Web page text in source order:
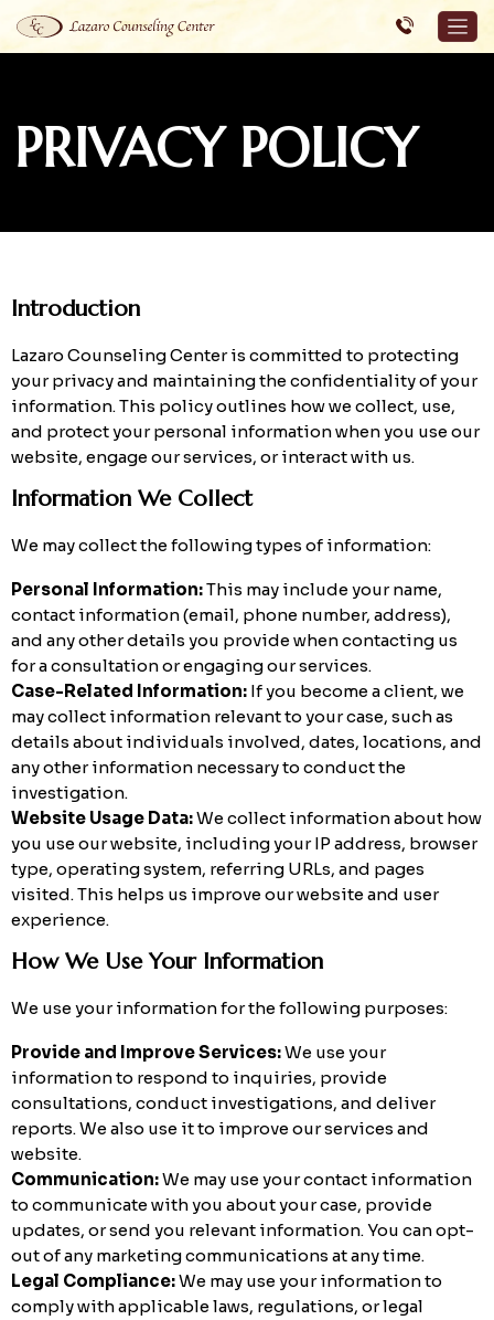
PRIVACY POLICY
Introduction
Lazaro Counseling Center is committed to protecting
your privacy and maintaining the confidentiality of your
information. This policy outlines how we collect, use,
and protect your personal information when you use our
website, engage our services, or interact with us.
Information We Collect
We may collect the following types of information:
Personal Information:This may include your name,
contact information (email, phone number, address),
and any other details you provide when contacting us
for a consultation or engaging our services.
Case-Related Information: If you become a client, we
may collect information relevant to your case, such as
details about individuals involved, dates, locations, and
any other information necessary to conduct the
investigation.
Website Usage Data:We collect information about how
you use our website, including your IP address, browser
type, operating system, referring URLs, and pages
visited. This helps us improve our website and user
experience.
How We Use Your Information
We use your information for the following purposes:
Provide and Improve Services:We use your
information to respond to inquiries, provide
consultations, conduct investigations, and deliver
reports. We also use it to improve our services and
website.
Communication:We may use your contact information
to communicate with you about your case, provide
updates, or send you relevant information. You can opt-
out of any marketing communications at any time.
Legal Compliance:We may use your information to
comply with applicable laws, regulations, or legal